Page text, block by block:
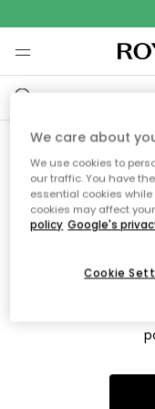
Sorry!
the page
The page may no
We apologize for the
We care about
We use cookies to
our traffic. You have
essential cookies
cookies may affect
policy Google's
Cookie